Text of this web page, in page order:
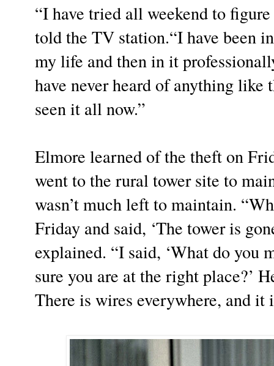
“I have tried all weekend to
told the TV station.“I have been
my life and then in it
have never heard of anything like
seen it all now.”
Elmore learned of the theft on
went to the rural tower site to
wasn’t much left to maintain.
Friday and said, ‘The tower is
explained. “I said, ‘What do you
sure you are at the right place?’
There is wires everywhere, and it